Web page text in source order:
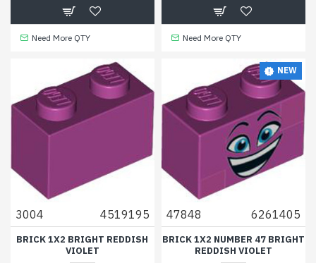
Need More QTY Need More QTY
3004 4519195
BRICK 1X2 BRIGHT REDDISH
VIOLET
NEW
47848 6261405
BRICK 1X2 NUMBER 47 BRIGHT
REDDISH VIOLET